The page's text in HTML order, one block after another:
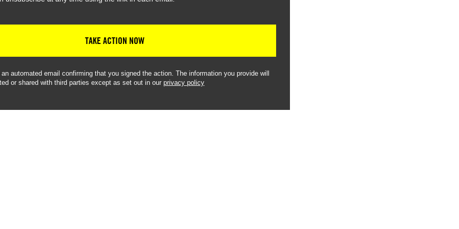
TAKE ACTION NOW
automated email confirming that you signed the action. The information you provide will
or shared with third parties except as set out in our privacy policy